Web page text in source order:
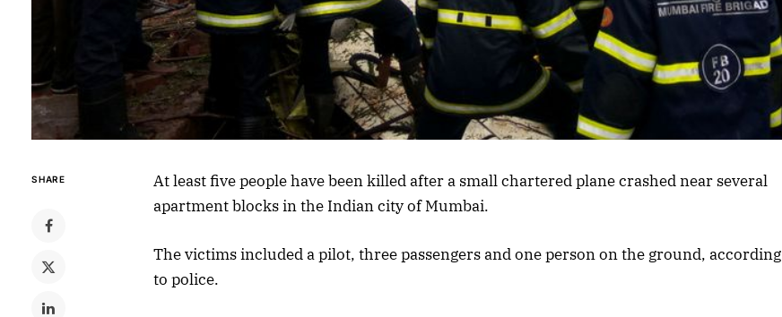
SHARE
At least five people have been killed after a small chartered plane crashed near several
apartment blocks in the Indian city of Mumbai.
The victims included a pilot, three passengers and one person on the ground, according
to police.